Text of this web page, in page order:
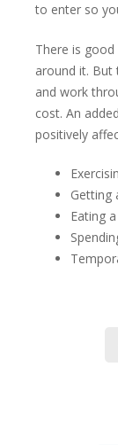
to enter so
There is good
around it. But
and work
cost. An
positively
Getting
Eating